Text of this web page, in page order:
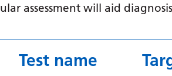
assessment will aid
Test name